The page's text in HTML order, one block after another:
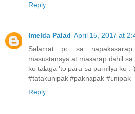
Reply
Imelda Palad April 15, 2017 at
Salamat po sa napakasarap
masustansya at masarap dahil
ko talaga 'to para sa pamilya ko :-)
#tatakunipak #paknapak #unipak
Reply